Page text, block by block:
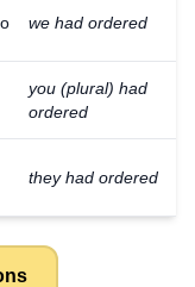
we had ordered
you (plural) had
ordered
they had ordered